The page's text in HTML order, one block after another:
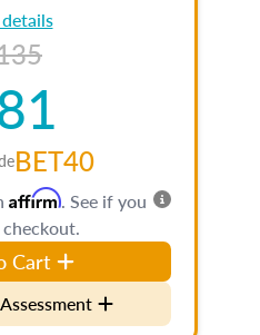
BET40
Affirm. See if you
Cart